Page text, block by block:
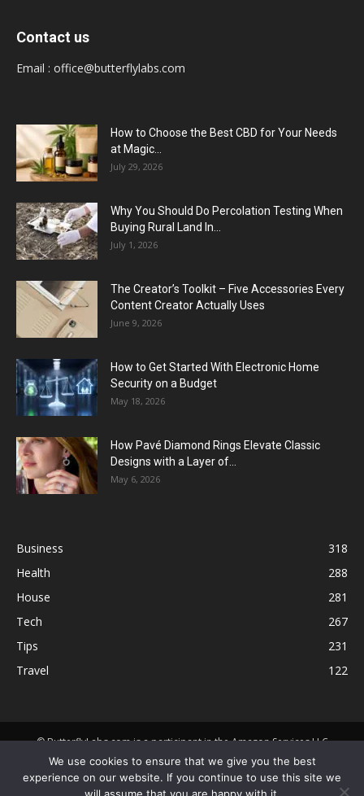
Contact us
Email : office@butterflylabs.com
How to Choose the Best CBD for Your Needs
at Magic...
July 29, 2026
Why You Should Do Percolation Testing When
Buying Rural Land In...
July 1, 2026
The Creator’s Toolkit – Five Accessories Every
Content Creator Actually Uses
June 9, 2026
How to Get Started With Electronic Home
Security on a Budget
May 18, 2026
How Pavé Diamond Rings Elevate Classic
Designs with a Layer of...
May 6, 2026
Business
318
Health
288
House
281
Tech
267
Tips
231
Travel
122
© ButterflyLabs.com is a participant in the Amazon Services LLC
Associates Program, an affiliate advertising program designed to
provide a means for sites to earn advertising fees by advertising and
linking to Amazon.com. Amazon, the Amazon logo, AmazonSupply, and
We use cookies to ensure that we give you the best
experience on our website. If you continue to use this site we